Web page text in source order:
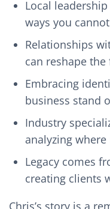
Local
ways you
Relationships
can reshape
Embracing
business stand
Industry
analyzing
Legacy comes
creating clients